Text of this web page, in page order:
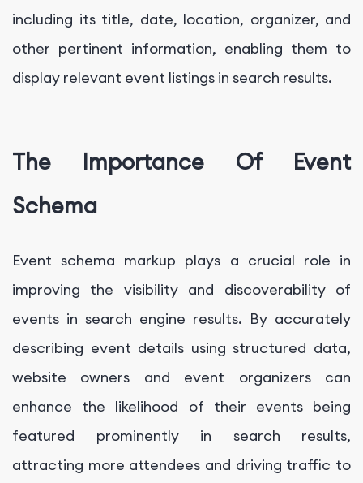
including its title, date, location, organizer, and
other pertinent information, enabling them to
display relevant event listings in search results.
The Importance Of Event
Schema
Event schema markup plays a crucial role in
improving the visibility and discoverability of
events in search engine results. By accurately
describing event details using structured data,
website owners and event organizers can
enhance the likelihood of their events being
featured prominently in search results,
attracting more attendees and driving traffic to